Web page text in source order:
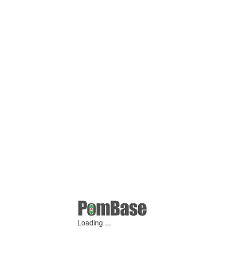
Loading ...